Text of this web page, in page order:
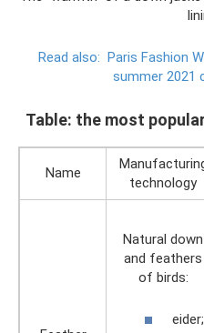
Read also: Paris Fashion
summer 2021
Table: the most
Name
technology
Natural down
and feathers
of birds:
eider;